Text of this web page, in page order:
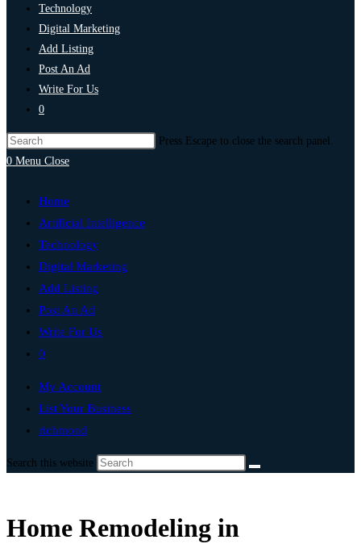
Technology
Digital Marketing
Add Listing
Post An Ad
Write For Us
0
Press Escape to close the search panel.
0 Menu Close
Home
Artificial Intelligence
Technology
Digital Marketing
Add Listing
Post An Ad
Write For Us
0
My Account
List Your Business
richmond
Search this website
Home Remodeling in